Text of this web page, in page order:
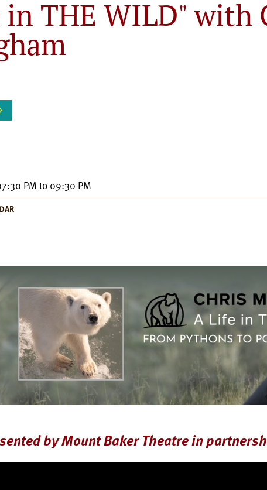
in THE WILD" with
PM to 09:30 PM
by Mount Baker Theatre in